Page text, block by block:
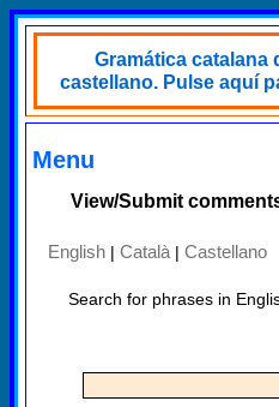
Gramática catalana
castellano. Pulse aquí
Menu
View/Submit
English | Català | Castellano
Search for phrases in